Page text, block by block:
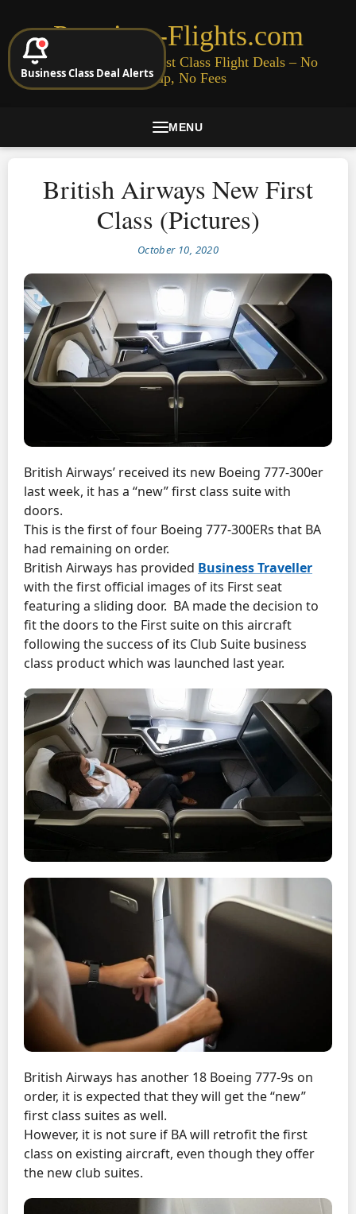
Premium-Flights.com
Cheap Business & First Class Flight Deals – No
Signup, No Fees
MENU
British Airways New First
Class (Pictures)
October 10, 2020
British Airways’ received its new Boeing 777-300er
last week, it has a “new” first class suite with
doors.
This is the first of four Boeing 777-300ERs that BA
had remaining on order.
British Airways has provided Business Traveller
with the first official images of its First seat
featuring a sliding door. BA made the decision to
fit the doors to the First suite on this aircraft
following the success of its Club Suite business
class product which was launched last year.
British Airways has another 18 Boeing 777-9s on
order, it is expected that they will get the “new”
first class suites as well.
However, it is not sure if BA will retrofit the first
class on existing aircraft, even though they offer
the new club suites.
Business Class Deal Alerts